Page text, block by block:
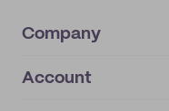
Company
About
Account